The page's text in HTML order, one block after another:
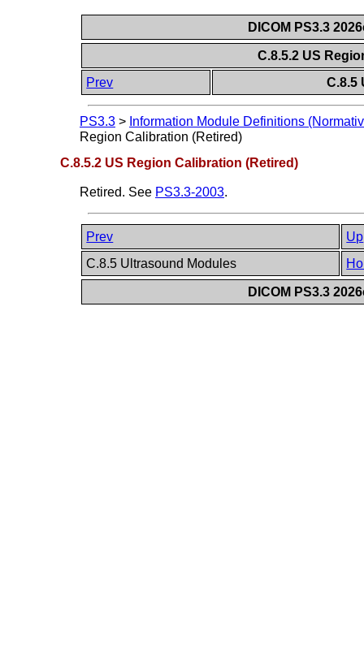
DICOM PS3.3
C.8.5.2 US
Prev
C.8.5
PS3.3 > Information Module Definitions
Region Calibration (Retired)
C.8.5.2 US Region Calibration (Retired)
Retired. See PS3.3-2003.
Prev
Up
C.8.5 Ultrasound Modules
DICOM PS3.3